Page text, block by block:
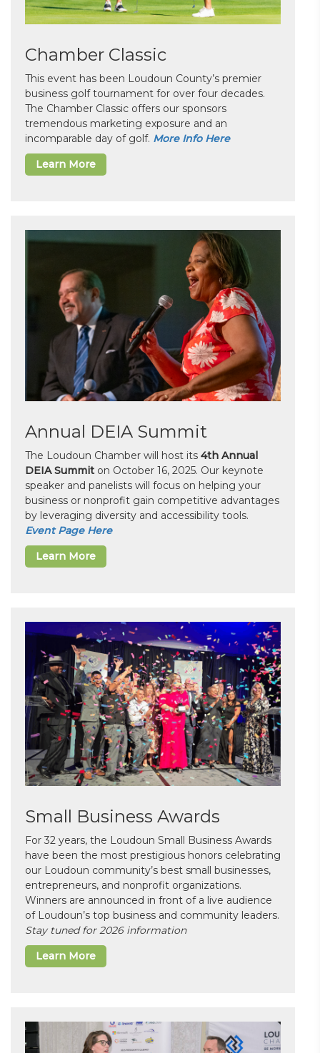
Chamber Classic
This event has been Loudoun County’s premier
business golf tournament for over four decades.
The Chamber Classic offers our sponsors
tremendous marketing exposure and an
incomparable day of golf. More Info Here
Learn More
Annual DEIA Summit
The Loudoun Chamber will host its 4th Annual
DEIA Summit on October 16, 2025. Our keynote
speaker and panelists will focus on helping your
business or nonprofit gain competitive advantages
by leveraging diversity and accessibility tools.
Event Page Here
Learn More
Small Business Awards
For 32 years, the Loudoun Small Business Awards
have been the most prestigious honors celebrating
our Loudoun community’s best small businesses,
entrepreneurs, and nonprofit organizations.
Winners are announced in front of a live audience
of Loudoun’s top business and community leaders.
Stay tuned for 2026 information
Learn More